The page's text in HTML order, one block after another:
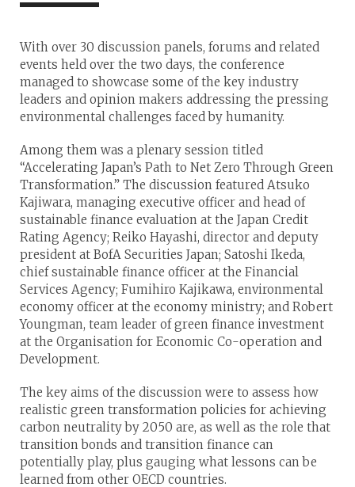
With over 30 discussion panels, forums and related
events held over the two days, the conference
managed to showcase some of the key industry
leaders and opinion makers addressing the pressing
environmental challenges faced by humanity.
Among them was a plenary session titled
“Accelerating Japan’s Path to Net Zero Through Green
Transformation.” The discussion featured Atsuko
Kajiwara, managing executive officer and head of
sustainable finance evaluation at the Japan Credit
Rating Agency; Reiko Hayashi, director and deputy
president at BofA Securities Japan; Satoshi Ikeda,
chief sustainable finance officer at the Financial
Services Agency; Fumihiro Kajikawa, environmental
economy officer at the economy ministry; and Robert
Youngman, team leader of green finance investment
at the Organisation for Economic Co-operation and
Development.
The key aims of the discussion were to assess how
realistic green transformation policies for achieving
carbon neutrality by 2050 are, as well as the role that
transition bonds and transition finance can
potentially play, plus gauging what lessons can be
learned from other OECD countries.